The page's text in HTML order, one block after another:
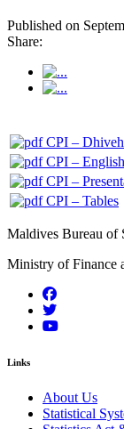
Published on
Share:
CPI –
CPI –
CPI –
CPI – Tables
Maldives Bureau of
Ministry of Finance
Links
About Us
Statistical